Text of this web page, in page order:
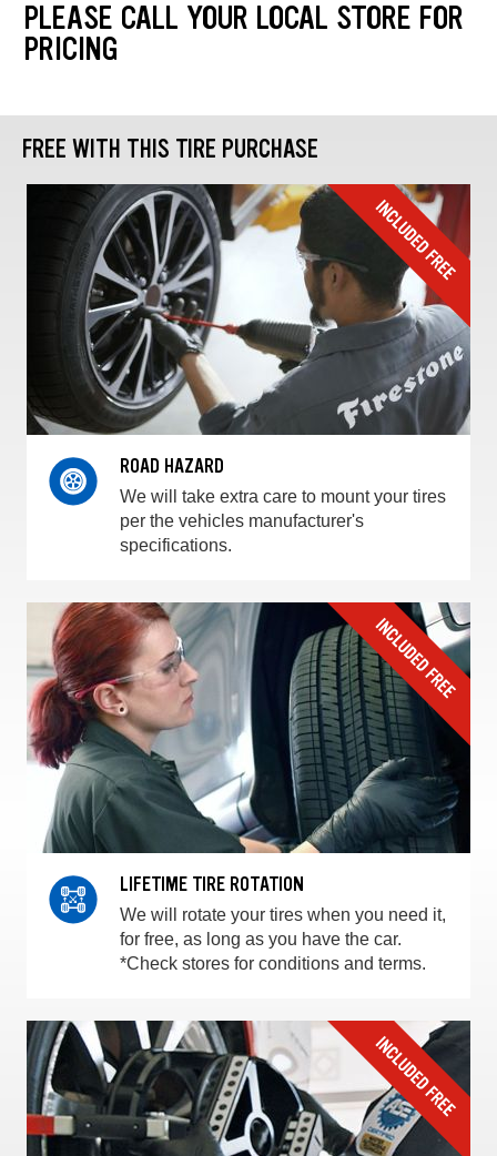
PLEASE CALL YOUR LOCAL STORE FOR
PRICING
FREE WITH THIS TIRE PURCHASE
ROAD HAZARD
We will take extra care to mount your tires
per the vehicles manufacturer's
specifications.
LIFETIME TIRE ROTATION
We will rotate your tires when you need it,
for free, as long as you have the car.
*Check stores for conditions and terms.